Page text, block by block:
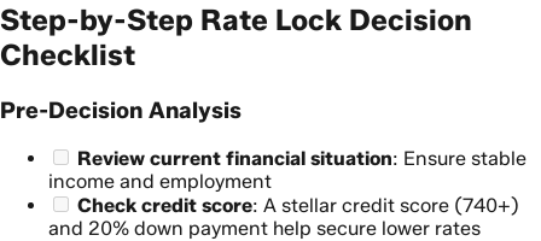
Step-by-Step Rate Lock Decision
Checklist
Pre-Decision Analysis
Review current financial situation: Ensure stable
income and employment
Check credit score: A stellar credit score (740+)
and 20% down payment help secure lower rates